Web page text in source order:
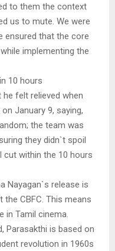
to them the context
us to mute. We were
ensured that the core
implementing the
10 hours
felt relieved when
January 9, saying,
the team was
they didn`t spoil
cut within the 10 hours
Nayagan`s release is
CBFC. This means
in Tamil cinema.
Parasakthi is based on
revolution in 1960s